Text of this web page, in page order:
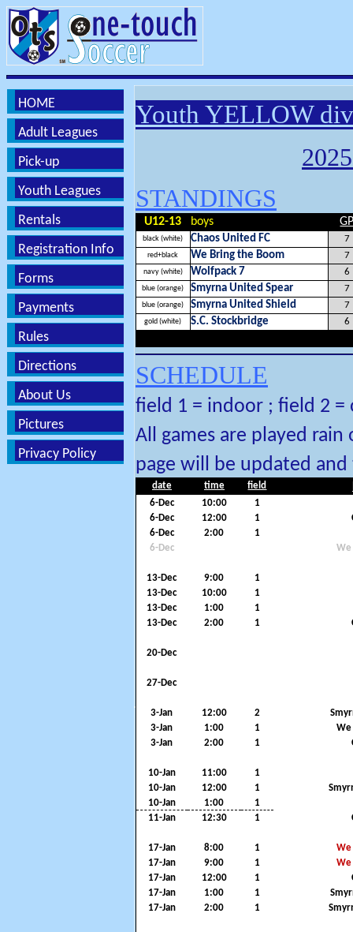
HOME
Adult Leagues
Pick-up
Youth Leagues
Rentals
Registration Info
Forms
Payments
Rules
Directions
About Us
Pictures
Privacy Policy
Youth YELLOW
STANDINGS
U12-13 boys
black (white) Chaos United FC 7
red+black We Bring the Boom 7
navy (white) Wolfpack 7 6
blue (orange) Smyrna United Spear 7
blue (orange) Smyrna United Shield 7
gold (white) S.C. Stockbridge 6
SCHEDULE
field 1 = indoor ; field 2 =
All games are played
page will be updated
date time field
6-Dec 10:00
1
6-Dec
12:00 1
6-Dec
2:00
1
6-Dec
We
13-Dec 9:00
1
13-Dec
10:00
1
13-Dec
1:00
1
13-Dec
2:00 1
20-Dec
27-Dec
3-Jan 12:00 2
3-Jan
1:00 1
We
3-Jan
2:00 1
10-Jan 11:00
1
10-Jan
12:00 1
10-Jan
1:00
1
11-Jan
12:30 1
17-Jan 8:00 1
We
17-Jan
9:00 1
We
17-Jan
12:00 1
17-Jan
1:00 1
17-Jan
2:00 1